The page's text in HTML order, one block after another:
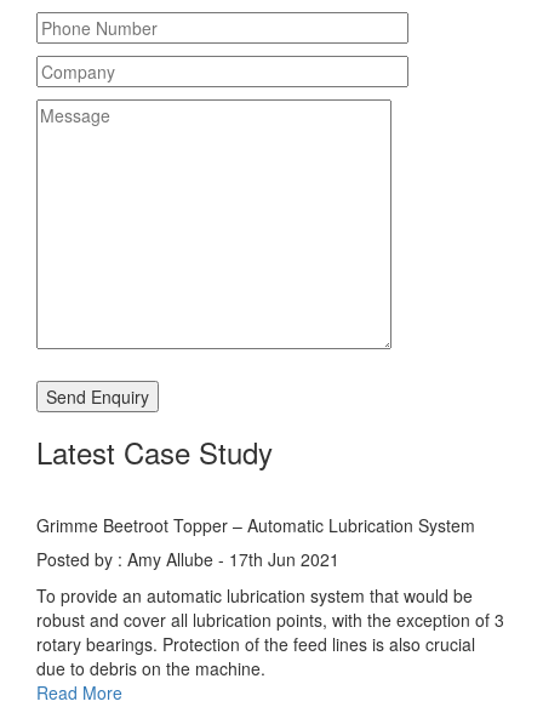
Latest Case Study
Grimme Beetroot Topper – Automatic Lubrication System
Posted by : Amy Allube - 17th Jun 2021
To provide an automatic lubrication system that would be
robust and cover all lubrication points, with the exception of 3
rotary bearings. Protection of the feed lines is also crucial
due to debris on the machine.
Read More